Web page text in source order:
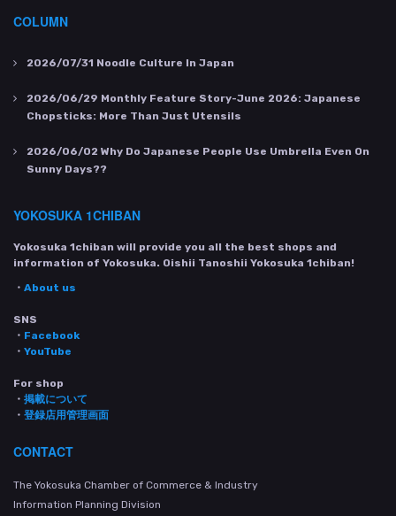
COLUMN
2026/07/31 Noodle Culture In Japan
2026/06/29 Monthly Feature Story-June 2026: Japanese
Chopsticks: More Than Just Utensils
2026/06/02 Why Do Japanese People Use Umbrella Even On
Sunny Days??
YOKOSUKA 1CHIBAN
Yokosuka 1chiban will provide you all the best shops and
information of Yokosuka. Oishii Tanoshii Yokosuka 1chiban!
・ About us
SNS
・ Facebook
・ YouTube
For shop
・ 掲載について
・ 登録店用管理画面
CONTACT
The Yokosuka Chamber of Commerce & Industry
Information Planning Division